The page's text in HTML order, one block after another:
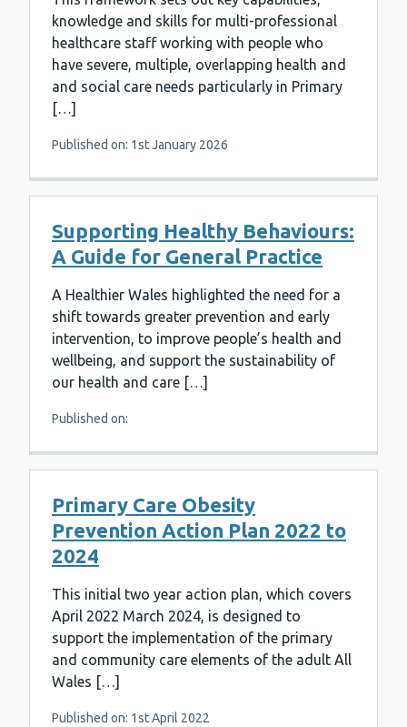
knowledge and skills for multi-professional
healthcare staff working with people who
have severe, multiple, overlapping health and
and social care needs particularly in Primary
[…]
Published on: 1st January 2026
Supporting Healthy Behaviours:
A Guide for General Practice
A Healthier Wales highlighted the need for a
shift towards greater prevention and early
intervention, to improve people’s health and
wellbeing, and support the sustainability of
our health and care […]
Published on:
Primary Care Obesity
Prevention Action Plan 2022 to
2024
This initial two year action plan, which covers
April 2022 March 2024, is designed to
support the implementation of the primary
and community care elements of the adult All
Wales […]
Published on: 1st April 2022